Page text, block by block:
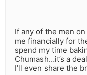
If any of the men
me financially for
spend my time
Chumash…it’s a
I’ll even share the